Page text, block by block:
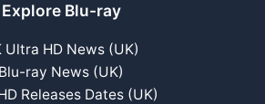
Explore Blu-ray
Ultra HD News (UK)
Blu-ray News (UK)
Releases Dates (UK)